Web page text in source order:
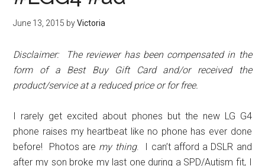
June 13, 2015 byVictoria
Disclaimer: The reviewer has been compensated in the
form of a Best Buy Gift Card and/or received the
product/service at a reduced price or for free.
I rarely get excited about phones but the new LG G4
phone raises my heartbeat like no phone has ever done
before! Photos are my thing. I can’t afford a DSLR and
after my son broke my last one during a SPD/Autism fit, I